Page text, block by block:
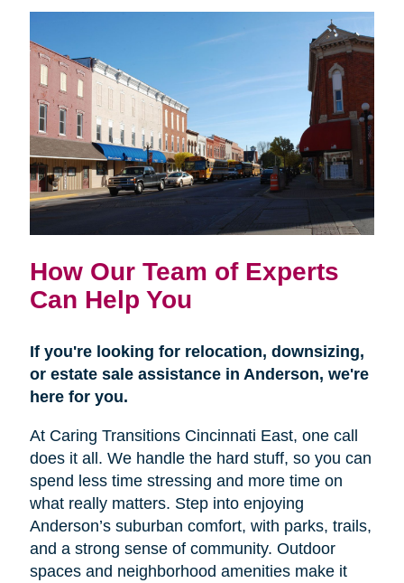
How Our Team of Experts
Can Help You
If you're looking for relocation, downsizing,
or estate sale assistance in Anderson, we're
here for you.
At Caring Transitions Cincinnati East, one call
does it all. We handle the hard stuff, so you can
spend less time stressing and more time on
what really matters. Step into enjoying
Anderson’s suburban comfort, with parks, trails,
and a strong sense of community. Outdoor
spaces and neighborhood amenities make it